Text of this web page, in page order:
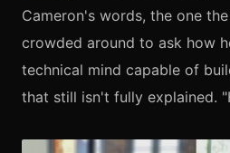
Cameron's words, the one
crowded around to ask how
technical mind capable of
that still isn't fully explained.